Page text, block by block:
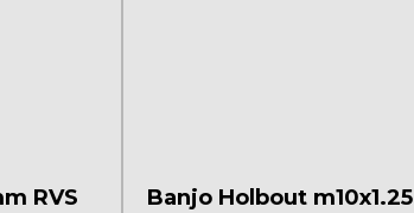
RVS Banjo Holbout m10x1.25